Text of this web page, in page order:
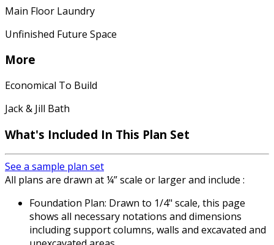
Main Floor Laundry
Unfinished Future Space
More
Economical To Build
Jack & Jill Bath
What's Included In This Plan Set
See a sample plan set
All plans are drawn at ¼” scale or larger and include :
Foundation Plan: Drawn to 1/4" scale, this page
shows all necessary notations and dimensions
including support columns, walls and excavated and